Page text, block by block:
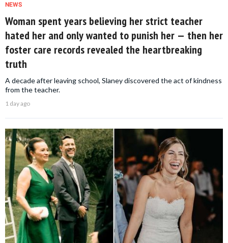
NEWS
Woman spent years believing her strict teacher
hated her and only wanted to punish her — then her
foster care records revealed the heartbreaking
truth
A decade after leaving school, Slaney discovered the act of kindness
from the teacher.
1 day ago